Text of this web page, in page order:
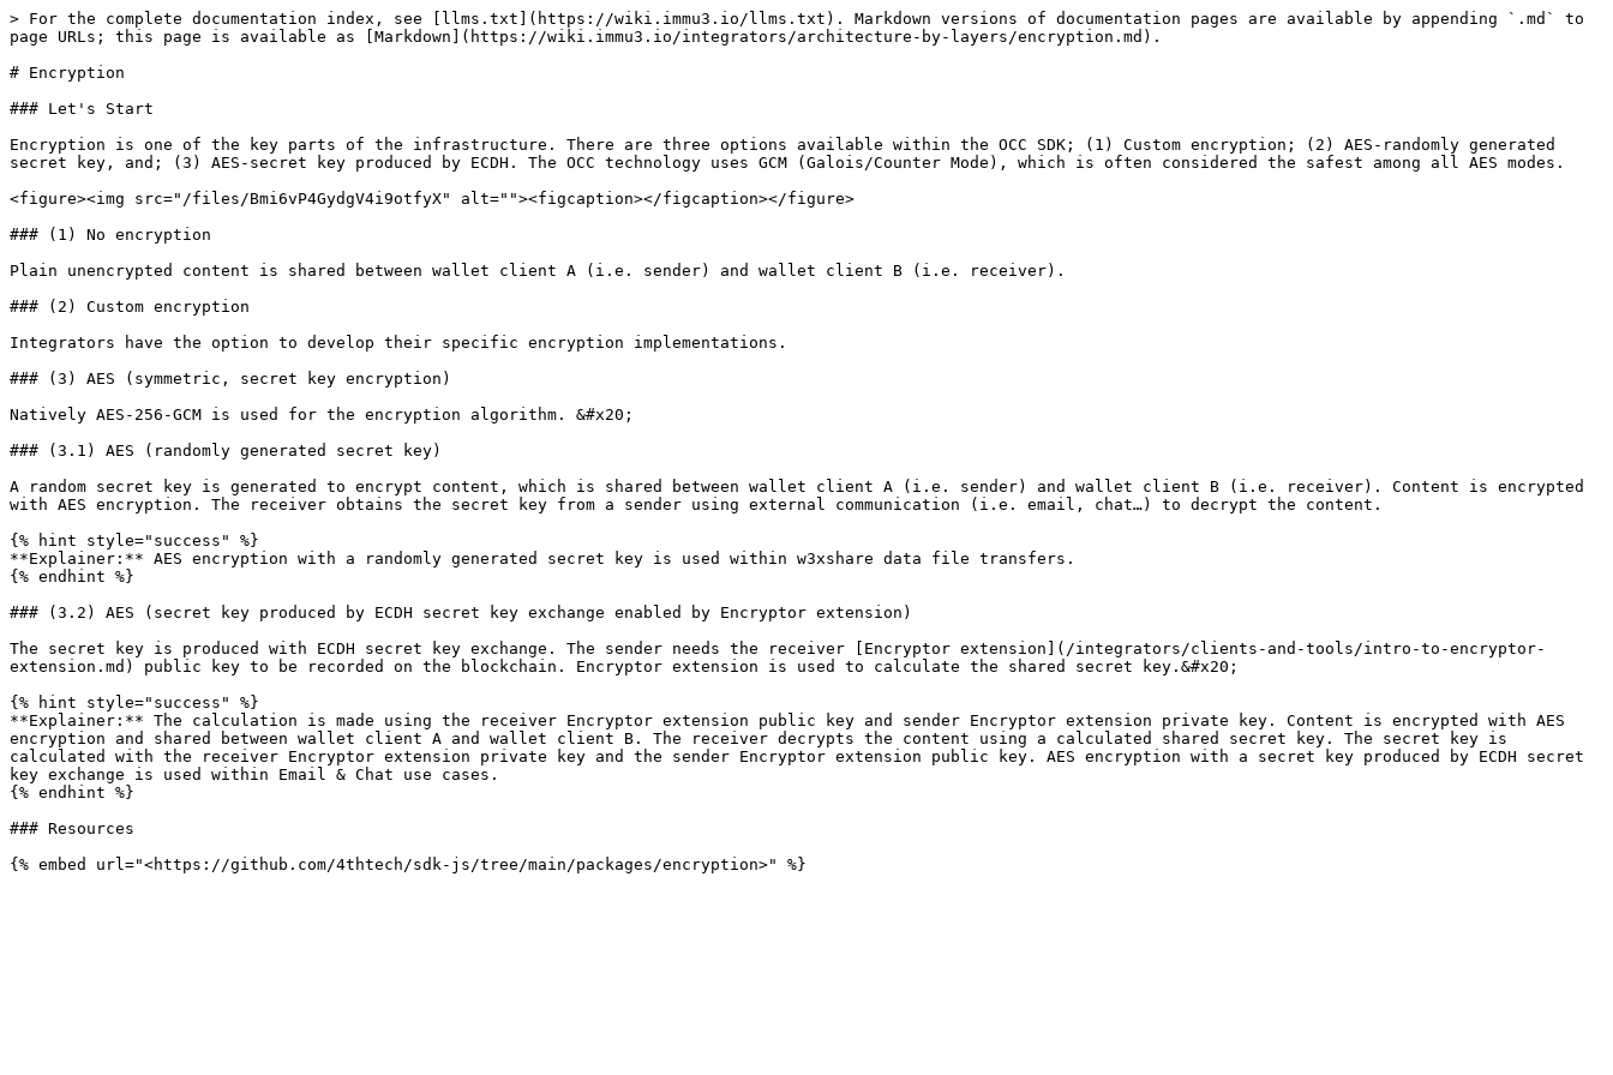
> For the complete documentation index, see [llms.txt](https://wiki.immu3.io/llms.txt). Markdown versions of documentation pages are available by appending `.md` to
page URLs; this page is available as [Markdown](https://wiki.immu3.io/integrators/architecture-by-layers/encryption.md).
# Encryption
### Let's Start
Encryption is one of the key parts of the infrastructure. There are three options available within the OCC SDK; (1) Custom encryption; (2) AES-randomly generated
secret key, and; (3) AES-secret key produced by ECDH. The OCC technology uses GCM (Galois/Counter Mode), which is often considered the safest among all AES modes.
<figure><img src="/files/Bmi6vP4GydgV4i9otfyX" alt=""><figcaption></figcaption></figure>
### (1) No encryption
Plain unencrypted content is shared between wallet client A (i.e. sender) and wallet client B (i.e. receiver).
### (2) Custom encryption
Integrators have the option to develop their specific encryption implementations.
### (3) AES (symmetric, secret key encryption)
Natively AES-256-GCM is used for the encryption algorithm. &#x20;
### (3.1) AES (randomly generated secret key)
A random secret key is generated to encrypt content, which is shared between wallet client A (i.e. sender) and wallet client B (i.e. receiver). Content is encrypted
with AES encryption. The receiver obtains the secret key from a sender using external communication (i.e. email, chat…) to decrypt the content.
{% hint style="success" %}
**Explainer:** AES encryption with a randomly generated secret key is used within w3xshare data file transfers.
{% endhint %}
### (3.2) AES (secret key produced by ECDH secret key exchange enabled by Encryptor extension)
The secret key is produced with ECDH secret key exchange. The sender needs the receiver [Encryptor extension](/integrators/clients-and-tools/intro-to-encryptor-
extension.md) public key to be recorded on the blockchain. Encryptor extension is used to calculate the shared secret key.&#x20;
{% hint style="success" %}
**Explainer:** The calculation is made using the receiver Encryptor extension public key and sender Encryptor extension private key. Content is encrypted with AES
encryption and shared between wallet client A and wallet client B. The receiver decrypts the content using a calculated shared secret key. The secret key is
calculated with the receiver Encryptor extension private key and the sender Encryptor extension public key. AES encryption with a secret key produced by ECDH secret
key exchange is used within Email & Chat use cases.
{% endhint %}
### Resources